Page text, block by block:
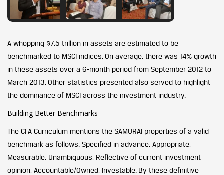
A whopping $7.5 trillion in assets are estimated to be
benchmarked to MSCI indices. On average, there was 14% growth
in these assets over a 6-month period from September 2012 to
March 2013. Other statistics presented also served to highlight
the dominance of MSCI across the investment industry.
Building Better Benchmarks
The CFA Curriculum mentions the SAMURAI properties of a valid
benchmark as follows: Specified in advance, Appropriate,
Measurable, Unambiguous, Reflective of current investment
opinion, Accountable/Owned, Investable. By these definitive